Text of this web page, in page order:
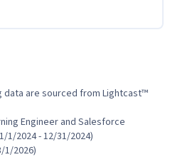
data are sourced from Lightcast™
2024 - 12/31/2024)
1/2026)